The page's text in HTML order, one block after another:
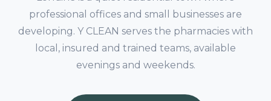
professional offices and small businesses are
developing. Y CLEAN serves the pharmacies with
local, insured and trained teams, available
evenings and weekends.